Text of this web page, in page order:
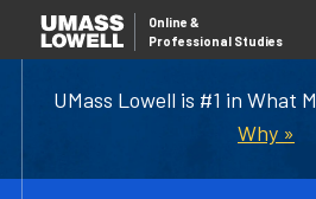
UMass Lowell is #1 in What
Why »
Online &
Professional Studies